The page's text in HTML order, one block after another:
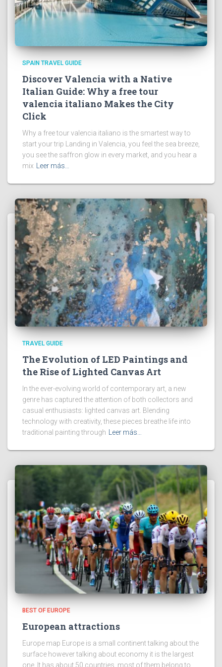
SPAIN TRAVEL GUIDE
Discover Valencia with a Native
Italian Guide: Why a free tour
valencia italiano Makes the City
Click
Why a free tour valencia italiano is the smartest way to
start your trip Landing in Valencia, you feel the sea breeze,
you see the saffron glow in every market, and you hear a
mix
Leer más…
TRAVEL GUIDE
The Evolution of LED Paintings and
the Rise of Lighted Canvas Art
In the ever-evolving world of contemporary art, a new
genre has captured the attention of both collectors and
casual enthusiasts: lighted canvas art. Blending
technology with creativity, these pieces breathe life into
traditional painting through Leer más…
BEST OF EUROPE
European attractions
Europe map Europe is a small continent talking about the
surface however talking about economy it is the largest
one. It has about 50 countries, most of them belong to